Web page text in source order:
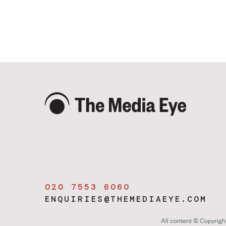
020 7553 6060
ENQUIRIES@THEMEDIAEYE.COM
All content ©